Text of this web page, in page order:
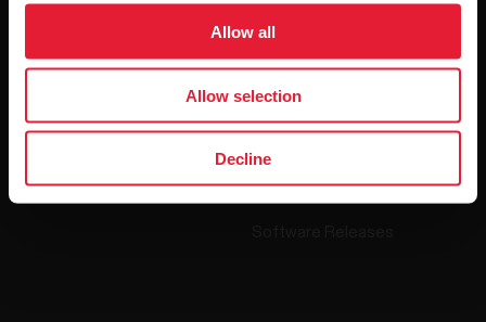
Allow all
Allow selection
Decline
Accessories Polar for business
Careers
Media Room